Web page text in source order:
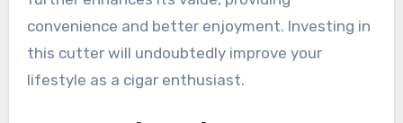
convenience and better enjoyment. Investing in
this cutter will undoubtedly improve your
lifestyle as a cigar enthusiast.